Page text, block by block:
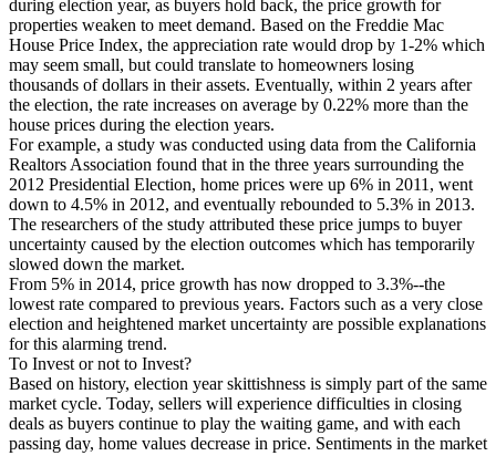
during election year, as buyers hold back, the price growth for
properties weaken to meet demand. Based on the Freddie Mac
House Price Index, the appreciation rate would drop by 1-2% which
may seem small, but could translate to homeowners losing
thousands of dollars in their assets. Eventually, within 2 years after
the election, the rate increases on average by 0.22% more than the
house prices during the election years.
For example, a study was conducted using data from the California
Realtors Association found that in the three years surrounding the
2012 Presidential Election, home prices were up 6% in 2011, went
down to 4.5% in 2012, and eventually rebounded to 5.3% in 2013.
The researchers of the study attributed these price jumps to buyer
uncertainty caused by the election outcomes which has temporarily
slowed down the market.
From 5% in 2014, price growth has now dropped to 3.3%--the
lowest rate compared to previous years. Factors such as a very close
election and heightened market uncertainty are possible explanations
for this alarming trend.
To Invest or not to Invest?
Based on history, election year skittishness is simply part of the same
market cycle. Today, sellers will experience difficulties in closing
deals as buyers continue to play the waiting game, and with each
passing day, home values decrease in price. Sentiments in the market